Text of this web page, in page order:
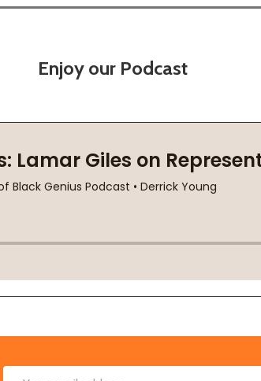
Enjoy our Podcast